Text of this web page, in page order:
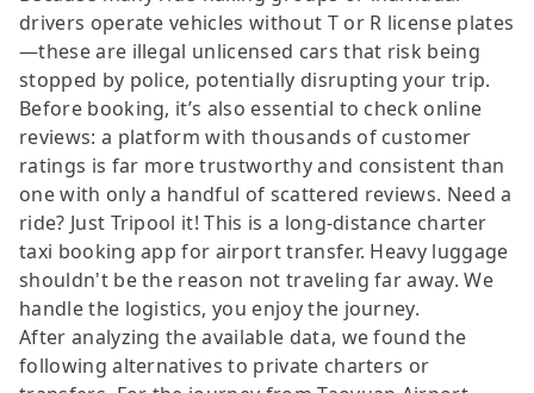
drivers operate vehicles without T or R license plates
—these are illegal unlicensed cars that risk being
stopped by police, potentially disrupting your trip.
Before booking, it’s also essential to check online
reviews: a platform with thousands of customer
ratings is far more trustworthy and consistent than
one with only a handful of scattered reviews. Need a
ride? Just Tripool it! This is a long-distance charter
taxi booking app for airport transfer. Heavy luggage
shouldn't be the reason not traveling far away. We
handle the logistics, you enjoy the journey.
After analyzing the available data, we found the
following alternatives to private charters or